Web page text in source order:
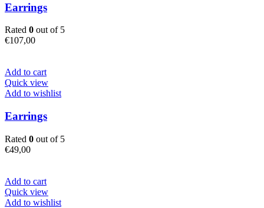
Earrings
Rated 0 out of 5
€107,00
Add to cart
Quick view
Add to wishlist
Earrings
Rated 0 out of 5
€49,00
Add to cart
Quick view
Add to wishlist